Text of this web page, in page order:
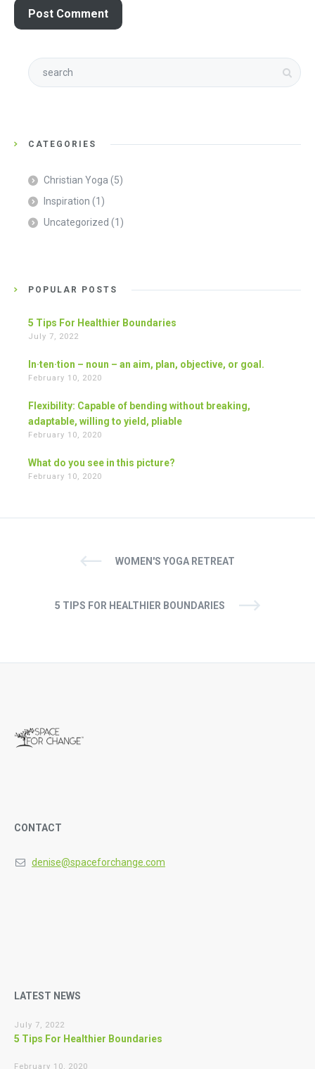
CATEGORIES
Christian Yoga (5)
Inspiration (1)
Uncategorized (1)
POPULAR POSTS
5 Tips For Healthier Boundaries
July 7, 2022
In·ten·tion – noun – an aim, plan, objective, or goal.
February 10, 2020
Flexibility: Capable of bending without breaking,
adaptable, willing to yield, pliable
February 10, 2020
What do you see in this picture?
February 10, 2020
WOMEN'S YOGA RETREAT
5 TIPS FOR HEALTHIER BOUNDARIES
CONTACT
denise@spaceforchange.com
LATEST NEWS
July 7, 2022
5 Tips For Healthier Boundaries
February 10, 2020